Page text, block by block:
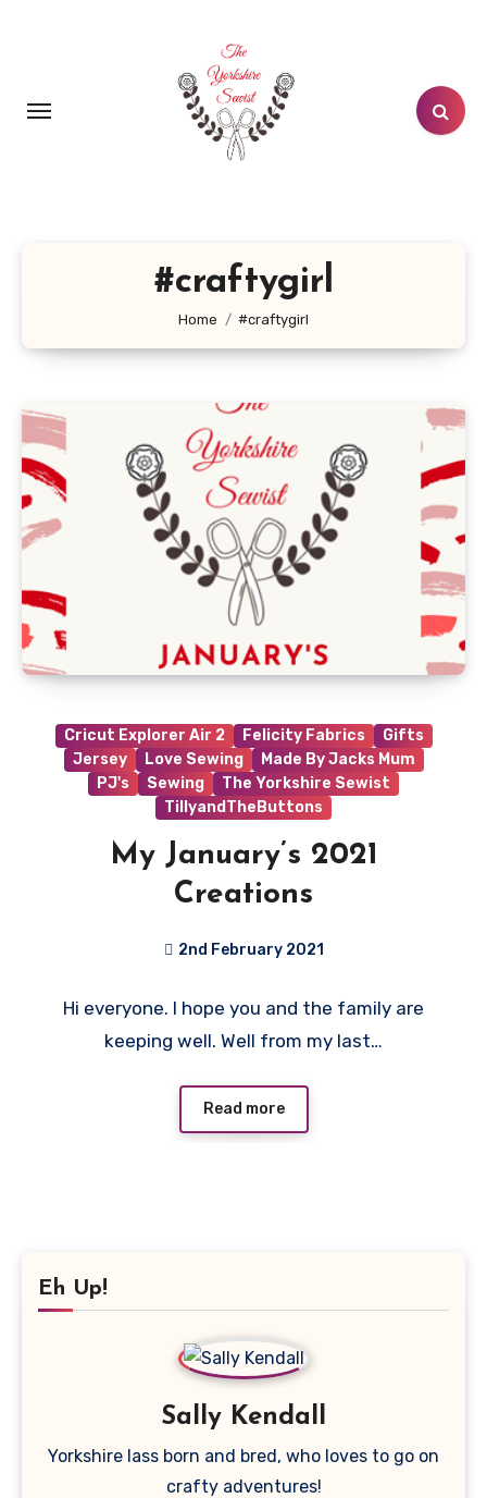
#craftygirl
Home #craftygirl
Cricut Explorer Air 2 Felicity Fabrics
Gifts
Jersey
Love Sewing
Made By Jacks Mum
PJ's
Sewing
The Yorkshire Sewist
TillyandTheButtons
My January’s 2021
Creations
2nd February 2021
Comments
Hi everyone. I hope you and the family are
keeping well. Well from my last…
Read more
Eh Up!
Sally Kendall
Yorkshire lass born and bred, who loves to go on
crafty adventures!